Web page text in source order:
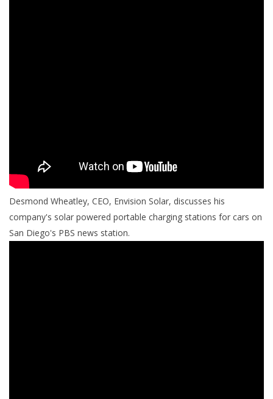
Desmond Wheatley, CEO, Envision Solar, discusses his
company's solar powered portable charging stations for cars on
San Diego's PBS news station.